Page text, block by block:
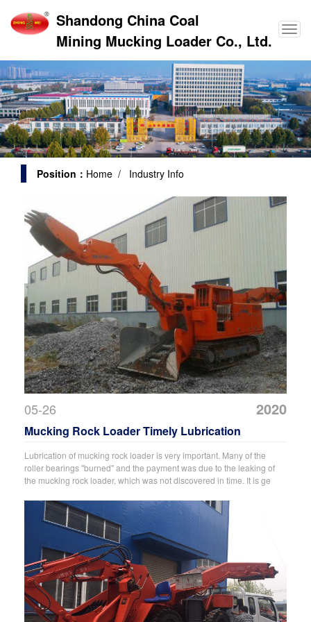
Shandong China Coal
Mining Mucking Loader Co., Ltd.
Position： Home / Industry Info
05-26 2020
Mucking Rock Loader Timely Lubrication
Lubrication of mucking rock loader is very important. Many of the
roller bearings "burned" and the payment was due to the leaking of
the mucking rock loader, which was not discovered in time. It is ge